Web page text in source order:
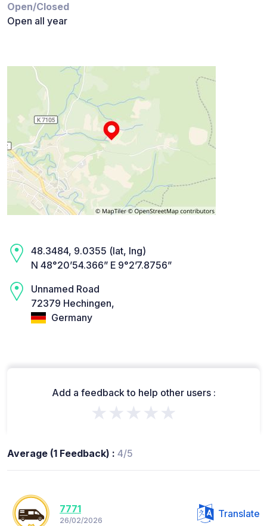
Open/Closed
Open all year
48.3484, 9.0355 (lat, lng)
N 48°20’54.366” E 9°2’7.8756”
Unnamed Road
72379 Hechingen,
Germany
Add a feedback to help other users :
★★★★★
Average (1 Feedback) : 4/5
7771
26/02/2026
Translate